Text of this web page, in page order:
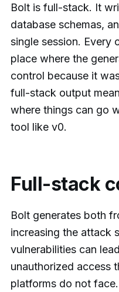
Bolt is full-stack. It
database schemas,
single session. Every
place where the
control because it
full-stack output
where things can go
tool like v0.
Full-stack
Bolt generates both
increasing the attack
vulnerabilities can
unauthorized access
platforms do not